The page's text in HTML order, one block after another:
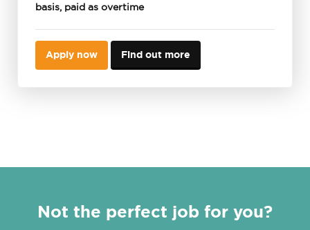
basis, paid as overtime
Apply now Find out more
Not the perfect job for you?